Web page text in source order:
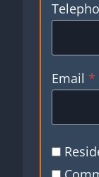
Email *